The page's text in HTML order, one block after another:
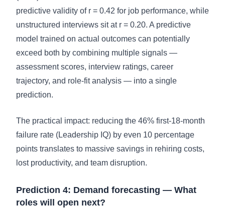
predictive validity of r = 0.42 for job performance, while
unstructured interviews sit at r = 0.20. A predictive
model trained on actual outcomes can potentially
exceed both by combining multiple signals —
assessment scores, interview ratings, career
trajectory, and role-fit analysis — into a single
prediction.
The practical impact: reducing the 46% first-18-month
failure rate (Leadership IQ) by even 10 percentage
points translates to massive savings in rehiring costs,
lost productivity, and team disruption.
Prediction 4: Demand forecasting — What
roles will open next?